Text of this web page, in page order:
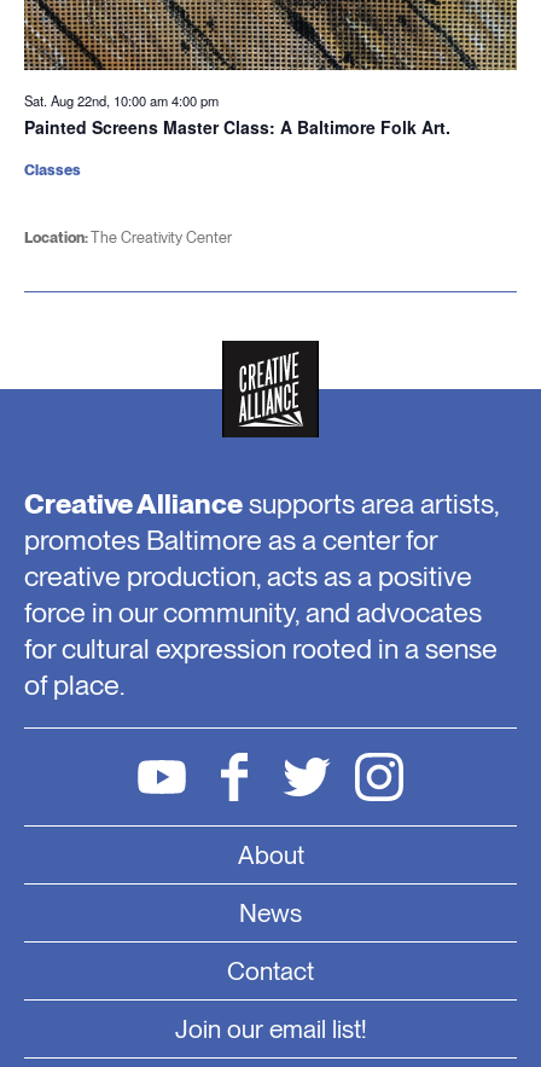
Sat. Aug 22nd, 10:00 am4:00 pm
Painted Screens Master Class: A Baltimore Folk Art.
Location:The Creativity Center
Classes
Creative Alliancesupports area artists,
promotes Baltimore as a center for
creative production, acts as a positive
force in our community, and advocates
for cultural expression rooted in a sense
of place.
About
News
Contact
Join our email list!